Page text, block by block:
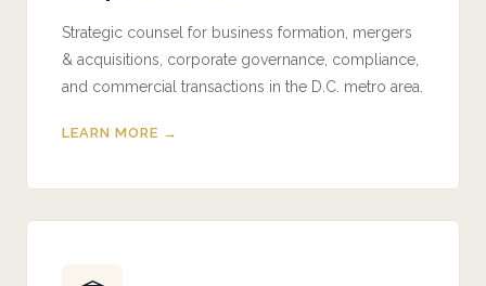
Strategic counsel for business formation, mergers
& acquisitions, corporate governance, compliance,
and commercial transactions in the D.C. metro area.
LEARN MORE →